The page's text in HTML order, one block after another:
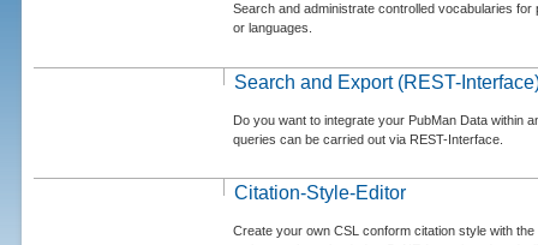
Search and administrate controlled vocabularies
or languages.
Search and Export (REST-
Do you want to integrate your PubMan Data within
queries can be carried out via REST-Interface.
Citation-Style-Editor
Create your own CSL conform citation style with